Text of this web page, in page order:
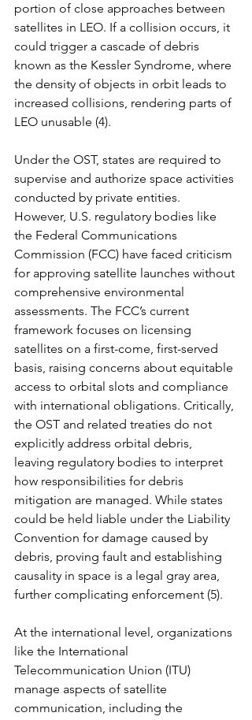
portion of close approaches between
satellites in LEO. If a collision occurs, it
could trigger a cascade of debris
known as the Kessler Syndrome, where
the density of objects in orbit leads to
increased collisions, rendering parts of
LEO unusable (4).
Under the OST, states are required to
supervise and authorize space activities
conducted by private entities.
However, U.S. regulatory bodies like
the Federal Communications
Commission (FCC) have faced criticism
for approving satellite launches without
comprehensive environmental
assessments. The FCC’s current
framework focuses on licensing
satellites on a first-come, first-served
basis, raising concerns about equitable
access to orbital slots and compliance
with international obligations. Critically,
the OST and related treaties do not
explicitly address orbital debris,
leaving regulatory bodies to interpret
how responsibilities for debris
mitigation are managed. While states
could be held liable under the Liability
Convention for damage caused by
debris, proving fault and establishing
causality in space is a legal gray area,
further complicating enforcement (5).
At the international level, organizations
like the International
Telecommunication Union (ITU)
manage aspects of satellite
communication, including the